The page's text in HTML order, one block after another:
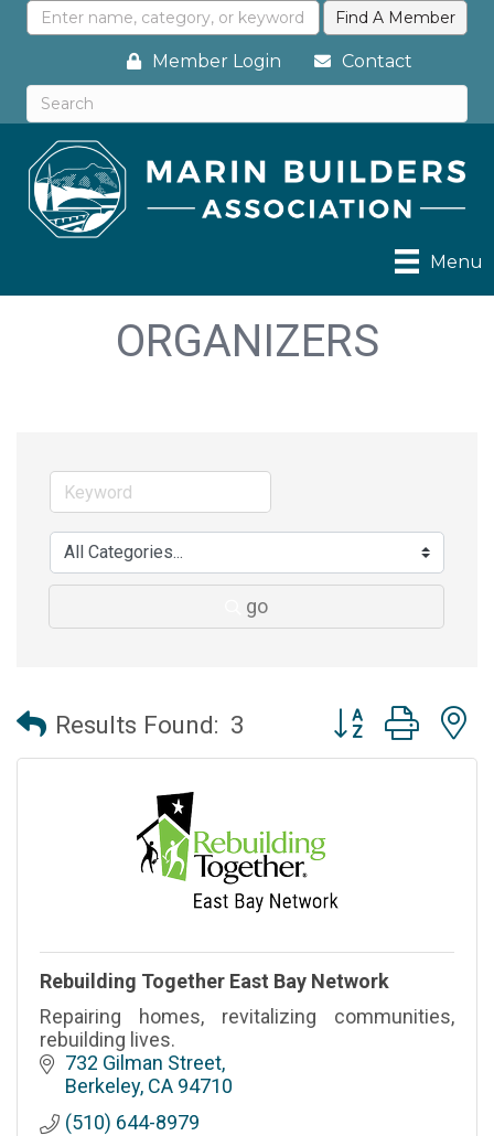
Member Login Contact
Menu
ORGANIZERS
go
Results Found: 3 Button group with
Rebuilding Together East Bay Network
Repairing homes, revitalizing communities,
rebuilding lives.
732 Gilman Street
Berkeley CA 94710
(510) 644-8979